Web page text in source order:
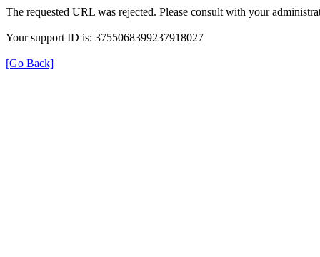
The requested URL was rejected. Please consult with your
Your support ID is: 3755068399237918027
[Go Back]